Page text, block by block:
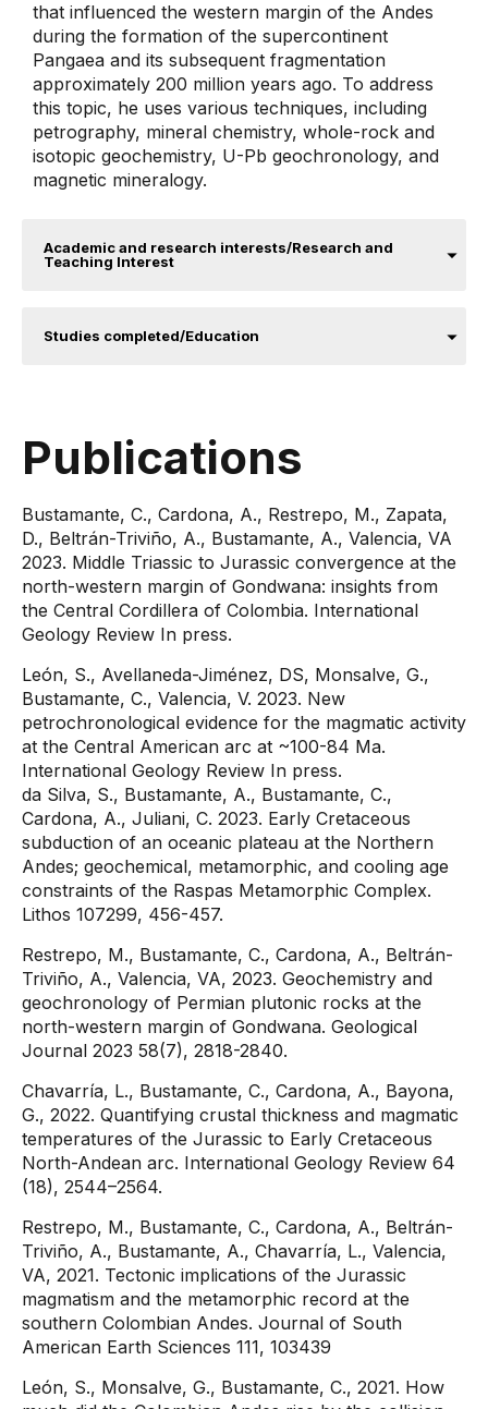
that influenced the western margin of the Andes
during the formation of the supercontinent
Pangaea and its subsequent fragmentation
approximately 200 million years ago. To address
this topic, he uses various techniques, including
petrography, mineral chemistry, whole-rock and
isotopic geochemistry, U-Pb geochronology, and
magnetic mineralogy.
Academic and research interests/Research and
Teaching Interest
Studies completed/Education
Publications
Bustamante, C., Cardona, A., Restrepo, M., Zapata,
D., Beltrán-Triviño, A., Bustamante, A., Valencia, VA
2023. Middle Triassic to Jurassic convergence at the
north-western margin of Gondwana: insights from
the Central Cordillera of Colombia. International
Geology Review In press.
León, S., Avellaneda-Jiménez, DS, Monsalve, G.,
Bustamante, C., Valencia, V. 2023. New
petrochronological evidence for the magmatic activity
at the Central American arc at ~100-84 Ma.
International Geology Review In press.
da Silva, S., Bustamante, A., Bustamante, C.,
Cardona, A., Juliani, C. 2023. Early Cretaceous
subduction of an oceanic plateau at the Northern
Andes; geochemical, metamorphic, and cooling age
constraints of the Raspas Metamorphic Complex.
Lithos 107299, 456-457.
Restrepo, M., Bustamante, C., Cardona, A., Beltrán-
Triviño, A., Valencia, VA, 2023. Geochemistry and
geochronology of Permian plutonic rocks at the
north-western margin of Gondwana. Geological
Journal 2023 58(7), 2818-2840.
Chavarría, L., Bustamante, C., Cardona, A., Bayona,
G., 2022. Quantifying crustal thickness and magmatic
temperatures of the Jurassic to Early Cretaceous
North-Andean arc. International Geology Review 64
(18), 2544–2564.
Restrepo, M., Bustamante, C., Cardona, A., Beltrán-
Triviño, A., Bustamante, A., Chavarría, L., Valencia,
VA, 2021. Tectonic implications of the Jurassic
magmatism and the metamorphic record at the
southern Colombian Andes. Journal of South
American Earth Sciences 111, 103439
León, S., Monsalve, G., Bustamante, C., 2021. How